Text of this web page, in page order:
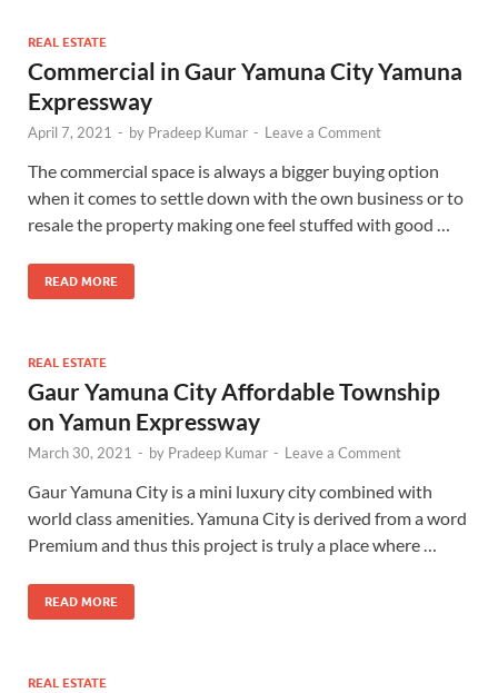
REAL ESTATE
Commercial in Gaur Yamuna City Yamuna
Expressway
April 7, 2021 - by Pradeep Kumar - Leave a Comment
The commercial space is always a bigger buying option
when it comes to settle down with the own business or to
resale the property making one feel stuffed with good …
READ MORE
REAL ESTATE
Gaur Yamuna City Affordable Township
on Yamun Expressway
March 30, 2021 - by Pradeep Kumar - Leave a Comment
Gaur Yamuna City is a mini luxury city combined with
world class amenities. Yamuna City is derived from a word
Premium and thus this project is truly a place where …
READ MORE
REAL ESTATE